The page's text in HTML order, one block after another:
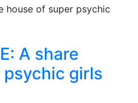
A share
girls